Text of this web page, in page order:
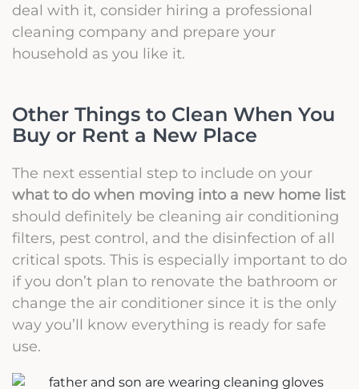
deal with it, consider hiring a professional
cleaning company and prepare your
household as you like it.
Other Things to Clean When You
Buy or Rent a New Place
The next essential step to include on your
what to do when moving into a new home list
should definitely be cleaning air conditioning
filters, pest control, and the disinfection of all
critical spots. This is especially important to do
if you don’t plan to renovate the bathroom or
change the air conditioner since it is the only
way you’ll know everything is ready for safe
use.